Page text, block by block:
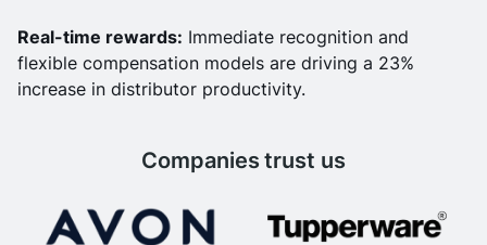
Real-time rewards: Immediate recognition and
flexible compensation models are driving a 23%
increase in distributor productivity.
Companies trust us